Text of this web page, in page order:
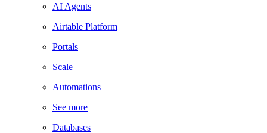
AI Agents
Airtable Platform
Portals
Scale
Automations
See more
Databases